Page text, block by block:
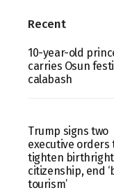
Recent
10-year-old
carries Osun
calabash
Trump signs two
executive orders
tighten birthright
citizenship, end
tourism’